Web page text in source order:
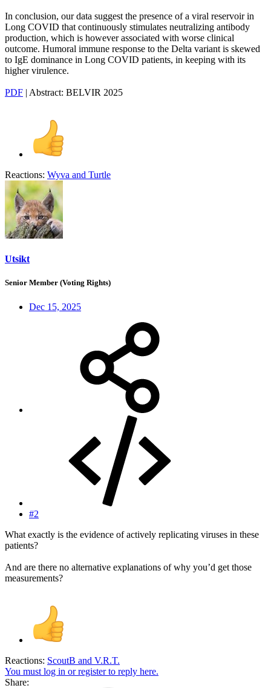
In conclusion, our data suggest the presence of a viral reservoir in
Long COVID that continuously stimulates neutralizing antibody
production, which is however associated with worse clinical
outcome. Humoral immune response to the Delta variant is skewed
to IgE dominance in Long COVID patients, in keeping with its
higher virulence.
PDF | Abstract: BELVIR 2025
Reactions: Wyva and Turtle
Utsikt
Senior Member (Voting Rights)
Dec 15, 2025
#2
What exactly is the evidence of actively replicating viruses in these
patients?
And are there no alternative explanations of why you’d get those
measurements?
Reactions: ScoutB and V.R.T.
You must log in or register to reply here.
Share: